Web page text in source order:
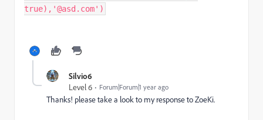
true),'@asd.com')
Silvio6
Level 6
Forum|Forum|1 year ago
Thanks! please take a look to my response to ZoeKi.